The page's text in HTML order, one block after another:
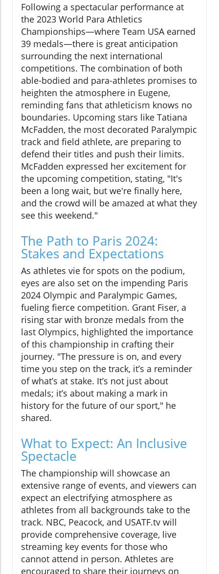
Following a spectacular performance at
the 2023 World Para Athletics
Championships—where Team USA earned
39 medals—there is great anticipation
surrounding the next international
competitions. The combination of both
able-bodied and para-athletes promises to
heighten the atmosphere in Eugene,
reminding fans that athleticism knows no
boundaries. Upcoming stars like Tatiana
McFadden, the most decorated Paralympic
track and field athlete, are preparing to
defend their titles and push their limits.
McFadden expressed her excitement for
the upcoming competition, stating, "It's
been a long wait, but we're finally here,
and the crowd will be amazed at what they
see this weekend."
The Path to Paris 2024:
Stakes and Expectations
As athletes vie for spots on the podium,
eyes are also set on the impending Paris
2024 Olympic and Paralympic Games,
fueling fierce competition. Grant Fiser, a
rising star with bronze medals from the
last Olympics, highlighted the importance
of this championship in crafting their
journey. "The pressure is on, and every
time you step on the track, it’s a reminder
of what’s at stake. It’s not just about
medals; it’s about making a mark in
history for the future of our sport," he
shared.
What to Expect: An Inclusive
Spectacle
The championship will showcase an
extensive range of events, and viewers can
expect an electrifying atmosphere as
athletes from all backgrounds take to the
track. NBC, Peacock, and USATF.tv will
provide comprehensive coverage, live
streaming key events for those who
cannot attend in person. Athletes are
encouraged to share their journeys on